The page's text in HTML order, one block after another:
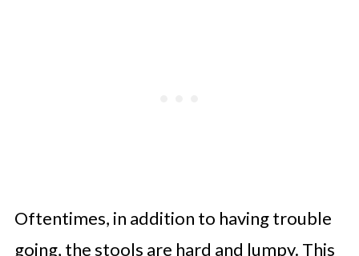
Oftentimes, in addition to having trouble
going, the stools are hard and lumpy. This